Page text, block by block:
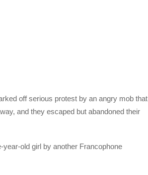
off serious protest by an angry mob that
and they escaped but abandoned their
old girl by another Francophone